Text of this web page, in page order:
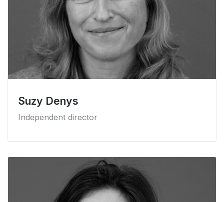
Suzy Denys
Independent director